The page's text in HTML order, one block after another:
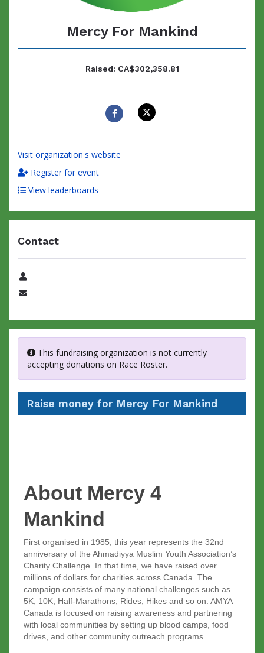
Mercy For Mankind
Raised: CA$302,358.81
Visit organization's website
Register for event
View leaderboards
Contact
Name
This fundraising organization is not currently
accepting donations on Race Roster.
Raise money for Mercy For Mankind
About Mercy 4
Mankind
First organised in 1985, this year represents the 32nd
anniversary of the Ahmadiyya Muslim Youth Association’s
Charity Challenge. In that time, we have raised over
millions of dollars for charities across Canada. The
campaign consists of many national challenges such as
5K, 10K, Half-Marathons, Rides, Hikes and so on. AMYA
Canada is focused on raising awareness and partnering
with local communities by setting up blood camps, food
drives, and other community outreach programs.